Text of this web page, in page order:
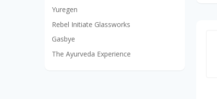
Yuregen
Rebel Initiate Glassworks
Gasbye
The Ayurveda Experience